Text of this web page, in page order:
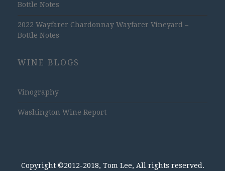
Bottle Notes
2022 Wayfarer Chardonnay Wayfarer Vineyard –
Bottle Notes
WINE BLOGS
Vinography
Washington Wine Report
Copyright ©2012-2018, Tom Lee, All rights reserved.